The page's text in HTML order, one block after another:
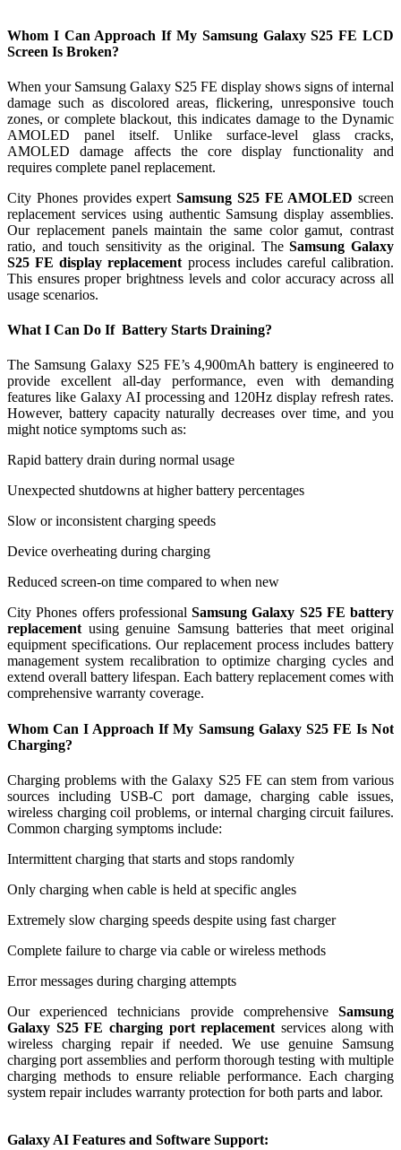
Whom I Can Approach If My Samsung Galaxy S25 FE LCD
Screen Is Broken?
When your Samsung Galaxy S25 FE display shows signs of internal
damage such as discolored areas, flickering, unresponsive touch
zones, or complete blackout, this indicates damage to the Dynamic
AMOLED panel itself. Unlike surface-level glass cracks,
AMOLED damage affects the core display functionality and
requires complete panel replacement.
City Phones provides expert Samsung S25 FE AMOLED screen
replacement services using authentic Samsung display assemblies.
Our replacement panels maintain the same color gamut, contrast
ratio, and touch sensitivity as the original. TheSamsung Galaxy
S25 FE display replacement process includes careful calibration.
This ensures proper brightness levels and color accuracy across all
usage scenarios.
What I Can Do If Battery Starts Draining?
The Samsung Galaxy S25 FE’s 4,900mAh battery is engineered to
provide excellent all-day performance, even with demanding
features like Galaxy AI processing and 120Hz display refresh rates.
However, battery capacity naturally decreases over time, and you
might notice symptoms such as:
Rapid battery drain during normal usage
Unexpected shutdowns at higher battery percentages
Slow or inconsistent charging speeds
Device overheating during charging
Reduced screen-on time compared to when new
City Phones offers professional Samsung Galaxy S25 FE battery
replacementusing genuine Samsung batteries that meet original
equipment specifications. Our replacement process includes battery
management system recalibration to optimize charging cycles and
extend overall battery lifespan. Each battery replacement comes with
comprehensive warranty coverage.
Whom Can I Approach If My Samsung Galaxy S25 FE Is Not
Charging?
Charging problems with the Galaxy S25 FE can stem from various
sources including USB-C port damage, charging cable issues,
wireless charging coil problems, or internal charging circuit failures.
Common charging symptoms include:
Intermittent charging that starts and stops randomly
Only charging when cable is held at specific angles
Extremely slow charging speeds despite using fast charger
Complete failure to charge via cable or wireless methods
Error messages during charging attempts
Our experienced technicians provide comprehensive Samsung
Galaxy S25 FE charging port replacement services along with
wireless charging repair if needed. We use genuine Samsung
charging port assemblies and perform thorough testing with multiple
charging methods to ensure reliable performance. Each charging
system repair includes warranty protection for both parts and labor.
Galaxy AI Features and Software Support: